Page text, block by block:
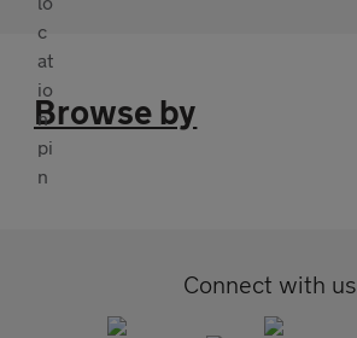
Browse by
Connect with us